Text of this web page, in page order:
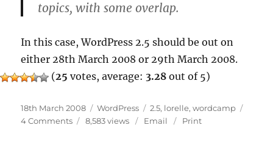
topics, with some overlap.
In this case, WordPress 2.5 should be out on
either 28th March 2008 or 29th March 2008.
(25 votes, average: 3.28 out of 5)
Posted
on
18th March 2008 Categories
WordPress Tags
2.5, lorelle,wordcamp
4 Commentson 8,583 views Email Print